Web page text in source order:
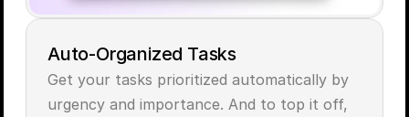
Auto-Organized Tasks
Get your tasks prioritized automatically by
urgency and importance. And to top it off,